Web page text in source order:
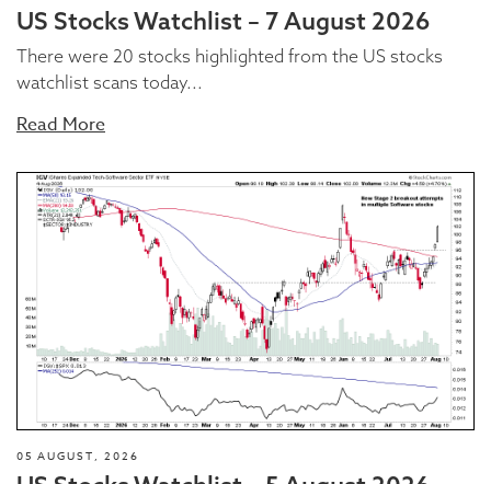
US Stocks Watchlist – 7 August 2026
There were 20 stocks highlighted from the US stocks
watchlist scans today...
Read More
05 AUGUST, 2026